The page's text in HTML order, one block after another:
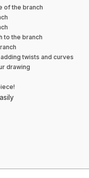
of the branch
to the branch
twists and curves
drawing